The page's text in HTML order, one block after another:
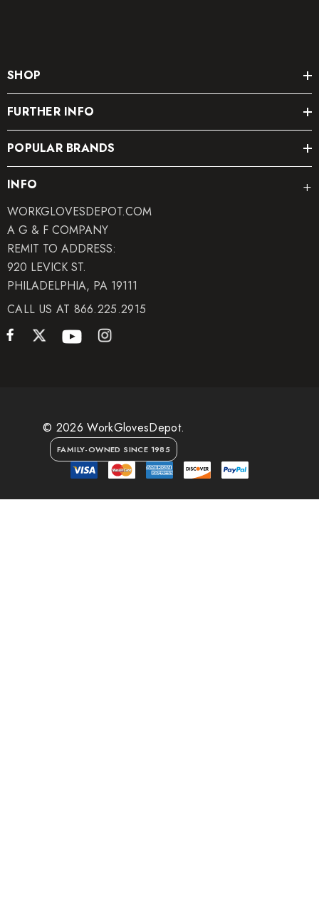
SHOP
FURTHER INFO
POPULAR BRANDS
INFO
WORKGLOVESDEPOT.COM
A G & F COMPANY
REMIT TO ADDRESS:
920 LEVICK ST.
PHILADELPHIA, PA 19111
CALL US AT 866.225.2915
© 2026 WorkGlovesDepot.
FAMILY-OWNED SINCE 1985